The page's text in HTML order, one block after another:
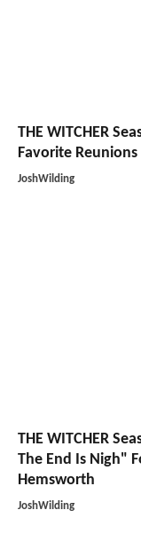
THE WITCHER
Favorite Reunions
JoshWilding
THE WITCHER
The End Is Nigh"
Hemsworth
JoshWilding